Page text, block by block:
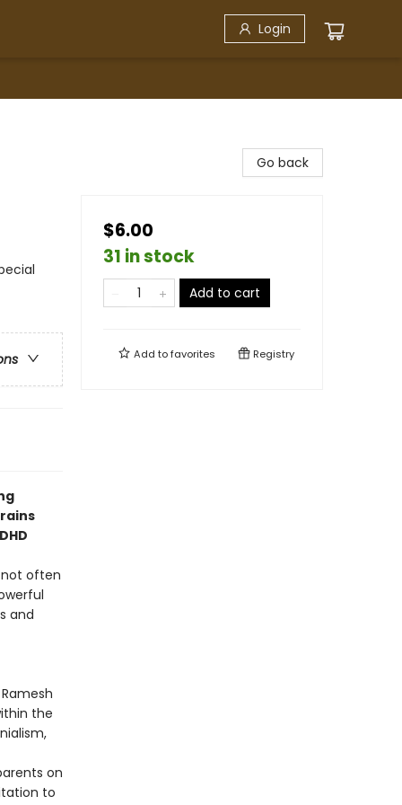
Login
often
and
the
on
to
Go back
$6.00
31 in stock
Add to cart
Add tofavorites Registry